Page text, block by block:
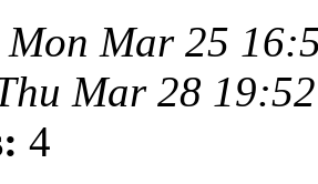
Mon Mar 25
Mar 28
4